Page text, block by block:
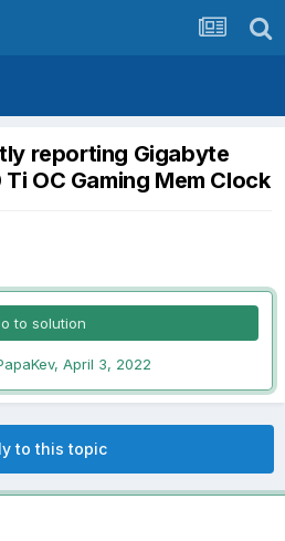
reporting Gigabyte
OC Gaming Mem Clock
to solution
April 3, 2022
to this topic